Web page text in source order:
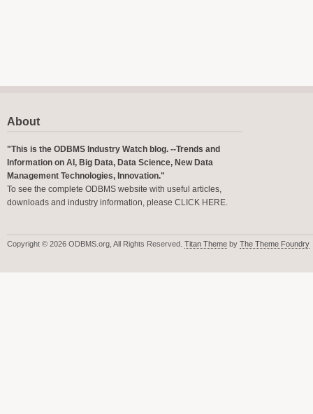
About
"This is the ODBMS Industry Watch blog. --Trends and
Information on AI, Big Data, Data Science, New Data
Management Technologies, Innovation."
To see the complete ODBMS website with useful articles,
downloads and industry information, please CLICK HERE.
Copyright © 2026 ODBMS.org, All Rights Reserved. Titan Theme by The Theme Foundry